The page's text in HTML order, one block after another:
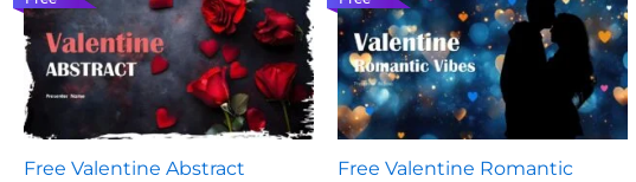
Free Valentine Abstract
Free Valentine Romantic